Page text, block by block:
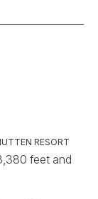
RESORT
feet and